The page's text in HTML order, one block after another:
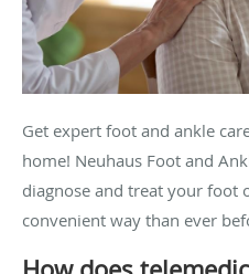
Get expert foot and ankle
home! Neuhaus Foot and
diagnose and treat your foot
convenient way than ever